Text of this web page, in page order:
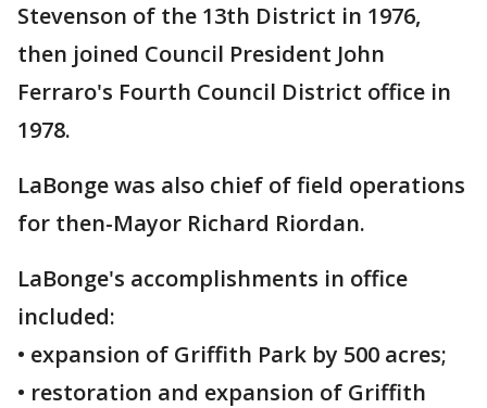
Stevenson of the 13th District in 1976,
then joined Council President John
Ferraro's Fourth Council District office in
1978.
LaBonge was also chief of field operations
for then-Mayor Richard Riordan.
LaBonge's accomplishments in office
included:
• expansion of Griffith Park by 500 acres;
• restoration and expansion of Griffith